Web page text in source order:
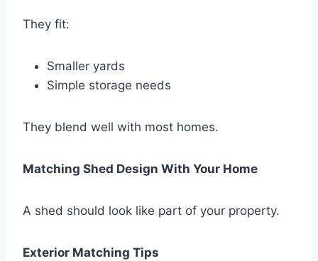
They fit:
Smaller yards
Simple storage needs
They blend well with most homes.
Matching Shed Design With Your Home
A shed should look like part of your property.
Exterior Matching Tips